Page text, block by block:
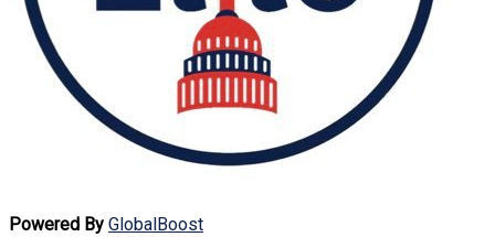
Powered By GlobalBoost